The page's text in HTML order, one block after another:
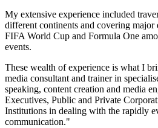
My extensive experience included
different continents and covering
FIFA World Cup and Formula One
events.
These wealth of experience is what I
media consultant and trainer in
speaking, content creation and media
Executives, Public and Private
Institutions in dealing with the rapidly
communication."